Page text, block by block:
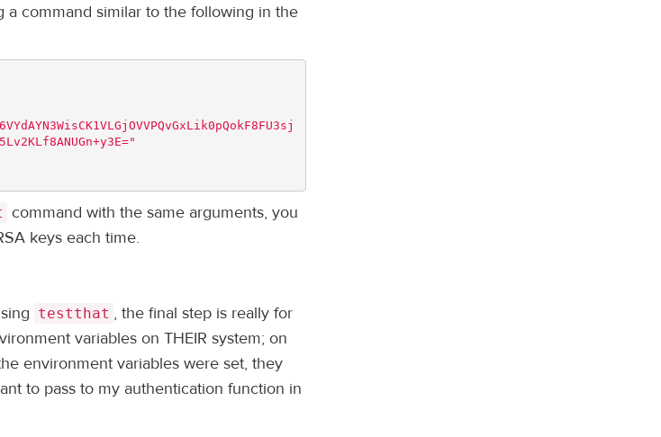
a command similar to the following in the
command with the same arguments, you
keys each time.
testthat , the final step is really for
variables on THEIR system; on
environment variables were set, they
to pass to my authentication function in